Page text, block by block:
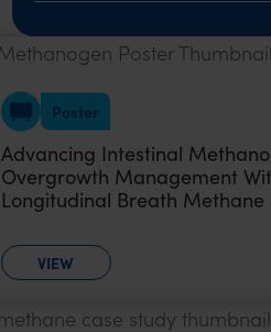
Ebook
Quick Start Guide:
Analysis into Respiratory
Research
Poster
Advancing Intestinal
Overgrowth Management
Longitudinal Breath Methane
VIEW